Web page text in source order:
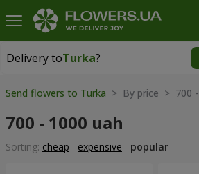
Delivery toTurka?
Delivery toTurka
Send flowers to Turka > By price > 700 -
700 - 1000 uah
Sorting: cheap expensive popular